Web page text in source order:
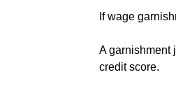
If wage
A garnishment
credit score.